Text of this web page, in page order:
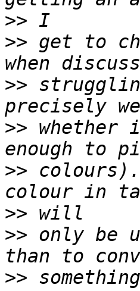
>>
>> get to
>>
>> whether
>>
>>
>> only be
>>